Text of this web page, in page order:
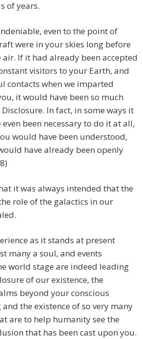
of years.
even to the point of
were in your skies long before
If it had already been accepted
visitors to your Earth, and
contacts when we imparted
it would have been so much
In fact, in some ways it
been necessary to do it at all,
would have been understood,
have already been openly
it was always intended that the
role of the galactics in our
as it stands at present
many a soul, and events
world stage are indeed leading
of our existence, the
beyond your conscious
the existence of so very many
are to help humanity see the
that has been cast upon you.